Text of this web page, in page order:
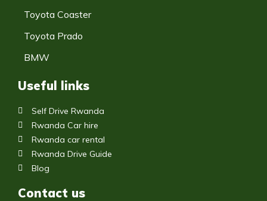
Toyota Coaster
Toyota Prado
BMW
Useful links
Self Drive Rwanda
Rwanda Car hire
Rwanda car rental
Rwanda Drive Guide
Blog
Contact us